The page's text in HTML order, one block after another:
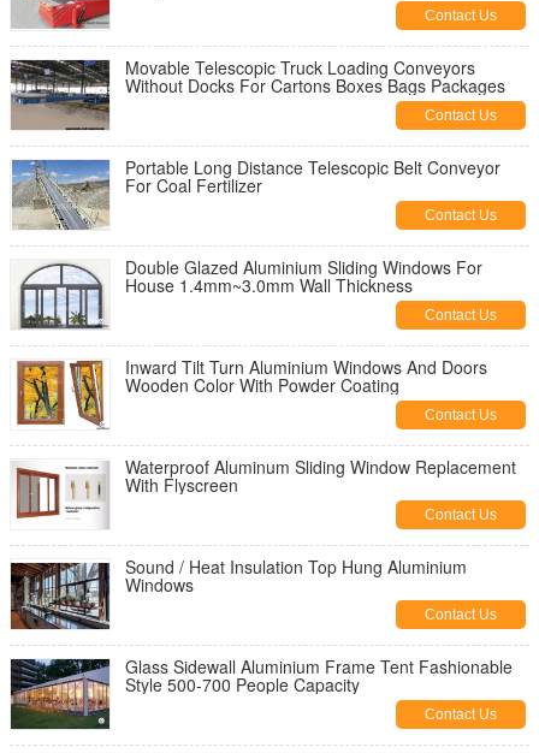
Contact Us
Movable Telescopic Truck Loading Conveyors
Without Docks For Cartons Boxes Bags Packages
Contact Us
Portable Long Distance Telescopic Belt Conveyor
For Coal Fertilizer
Contact Us
Double Glazed Aluminium Sliding Windows For
House 1.4mm~3.0mm Wall Thickness
Contact Us
Inward Tilt Turn Aluminium Windows And Doors
Wooden Color With Powder Coating
Contact Us
Waterproof Aluminum Sliding Window Replacement
With Flyscreen
Contact Us
Sound / Heat Insulation Top Hung Aluminium
Windows
Contact Us
Glass Sidewall Aluminium Frame Tent Fashionable
Style 500-700 People Capacity
Contact Us